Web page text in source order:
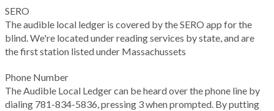
SERO
The audible local ledger is covered by the SERO app for the
blind. We're located under reading services by state, and are
the first station listed under Massachussets
Phone Number
The Audible Local Ledger can be heard over the phone line by
dialing 781-834-5836, pressing 3 when prompted. By putting